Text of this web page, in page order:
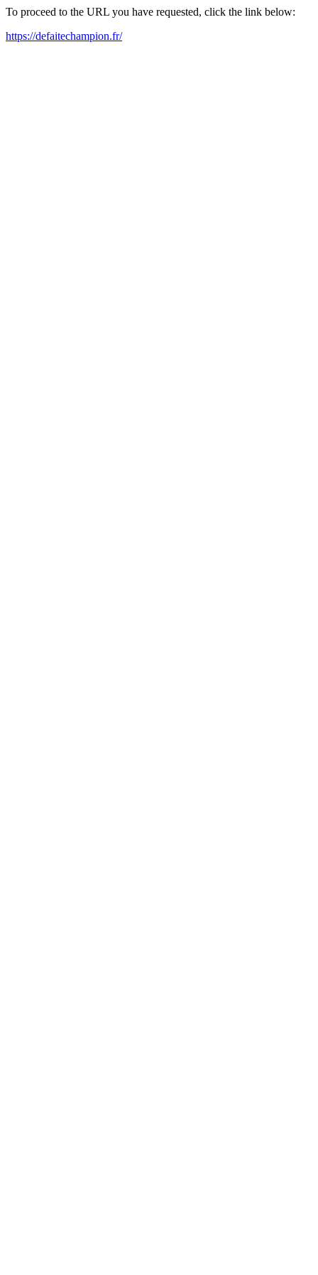
To proceed to the URL you have requested, click the link below:
https://defaitechampion.fr/